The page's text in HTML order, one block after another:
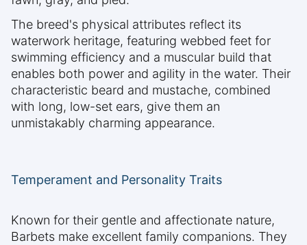
The breed's physical attributes reflect its
waterwork heritage, featuring webbed feet for
swimming efficiency and a muscular build that
enables both power and agility in the water. Their
characteristic beard and mustache, combined
with long, low-set ears, give them an
unmistakably charming appearance.
Temperament and Personality Traits
Known for their gentle and affectionate nature,
Barbets make excellent family companions. They